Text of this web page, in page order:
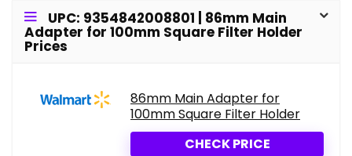
UPC: 9354842008801 | 86mm Main
Adapter for 100mm Square Filter Holder
Prices
86mm Main Adapter for
100mm Square Filter Holder
CHECK PRICE